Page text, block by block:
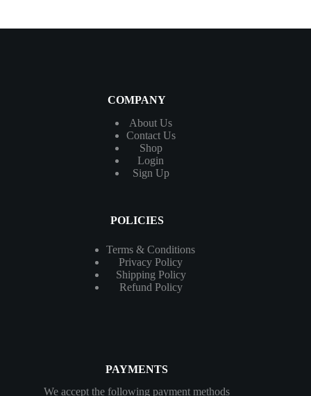
COMPANY
About Us
ContactUs
Shop
Login
Sign Up
POLICIES
Terms & Conditions
Privacy Policy
Shipping Policy
Refund Policy
PAYMENTS
We accept the following payment methods